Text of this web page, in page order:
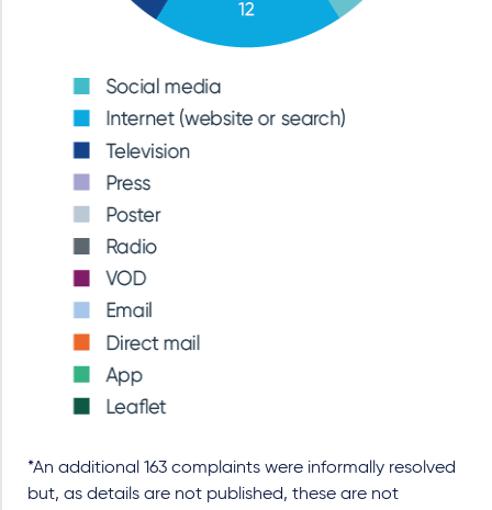
*An additional 163 complaints were informally resolved
but, as details are not published, these are not